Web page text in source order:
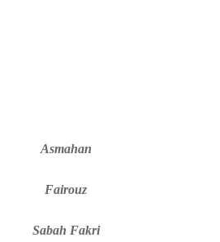
Asmahan
Fairouz
Sabah Fakri